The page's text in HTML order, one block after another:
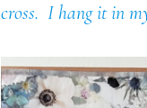
cross. I hang it in